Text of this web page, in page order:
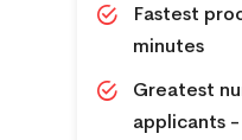
Fastest
minutes
Greatest
applicants